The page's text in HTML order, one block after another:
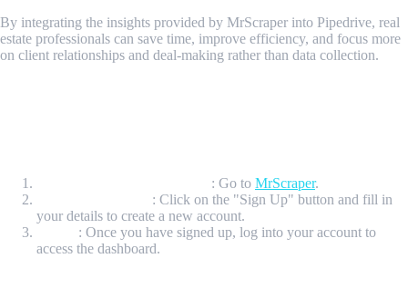
By integrating the insights provided by MrScraper into Pipedrive, real
estate professionals can save time, improve efficiency, and focus more
on client relationships and deal-making rather than data collection.
: Go to MrScraper.
: Click on the "Sign Up" button and fill in
your details to create a new account.
: Once you have signed up, log into your account to
access the dashboard.